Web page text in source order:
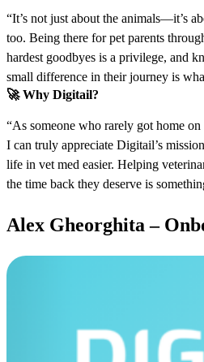
“It’s not just about the animals—it’s
too. Being there for pet parents
hardest goodbyes is a privilege, and
small difference in their journey is
🚀Why Digitail?
“As someone who rarely got home
I can truly appreciate Digitail’s
life in vet med easier. Helping
the time back they deserve is
Alex Gheorghita –